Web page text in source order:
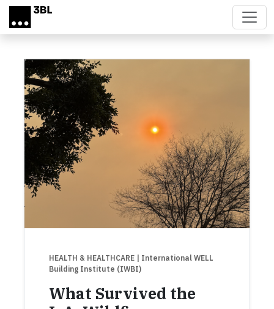
Skip to main content
HEALTH & HEALTHCARE
| International WELL
Building Institute (IWBI)
What Survived the